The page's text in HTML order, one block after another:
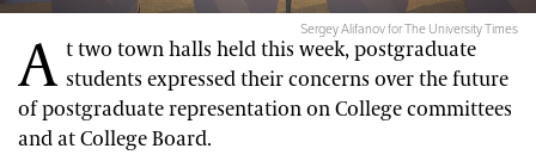
Sergey Alifanov for The University Times
A t two town halls held this week, postgraduate
students expressed their concerns over the future
of postgraduate representation on College committees
and at College Board.